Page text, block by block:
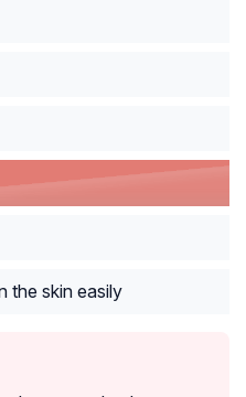
the skin easily